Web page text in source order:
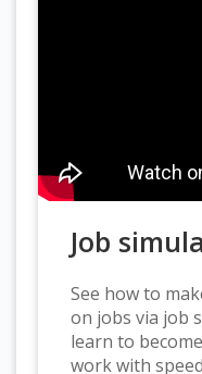
Job
See how to
on jobs via job
learn to
work with